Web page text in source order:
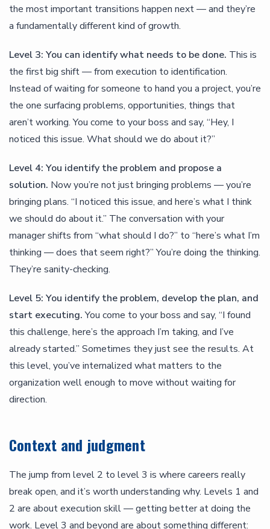
the most important transitions happen next — and they’re
a fundamentally different kind of growth.
Level 3: You can identify what needs to be done. This is
the first big shift — from execution to identification.
Instead of waiting for someone to hand you a project, you’re
the one surfacing problems, opportunities, things that
aren’t working. You come to your boss and say, “Hey, I
noticed this issue. What should we do about it?”
Level 4: You identify the problem and propose a
solution. Now you’re not just bringing problems — you’re
bringing plans. “I noticed this issue, and here’s what I think
we should do about it.” The conversation with your
manager shifts from “what should I do?” to “here’s what I’m
thinking — does that seem right?” You’re doing the thinking.
They’re sanity-checking.
Level 5: You identify the problem, develop the plan, and
start executing.You come to your boss and say, “I found
this challenge, here’s the approach I’m taking, and I’ve
already started.” Sometimes they just see the results. At
this level, you’ve internalized what matters to the
organization well enough to move without waiting for
direction.
Context and judgment
The jump from level 2 to level 3 is where careers really
break open, and it’s worth understanding why. Levels 1 and
2 are about execution skill — getting better at doing the
work. Level 3 and beyond are about something different: